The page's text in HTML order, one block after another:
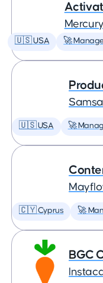
Mercury
🇺🇸 USA 🚀
🇺🇸 USA 🚀
🇨🇾 Cyprus 🚀
BGC